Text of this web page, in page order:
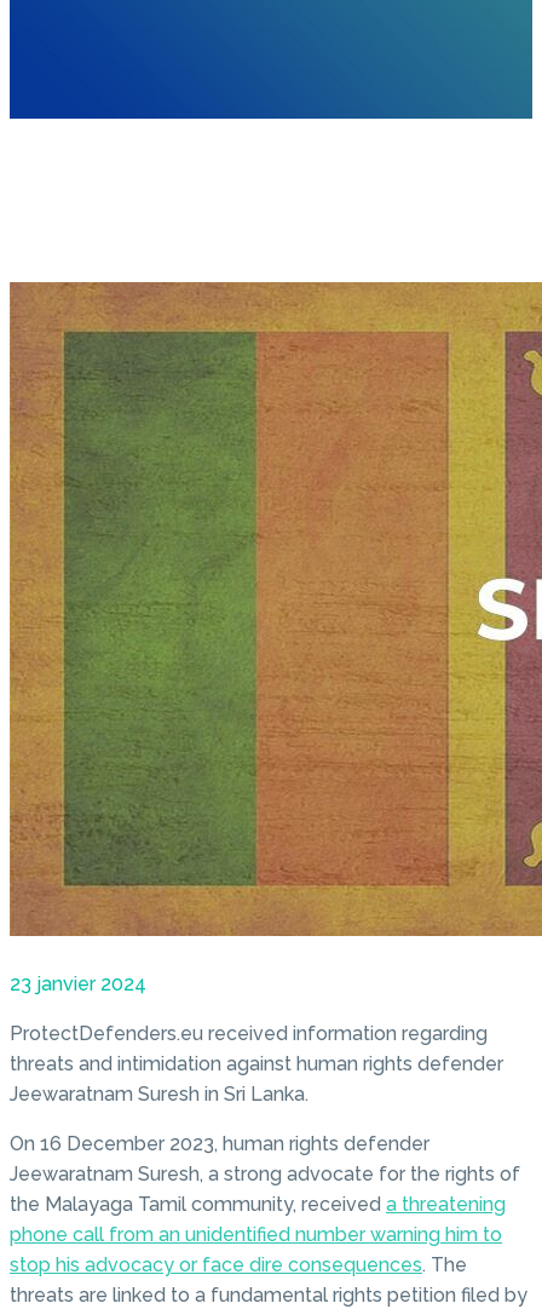
23 janvier 2024
ProtectDefenders.eu received information regarding
threats and intimidation against human rights defender
Jeewaratnam Suresh in Sri Lanka.
On 16 December 2023, human rights defender
Jeewaratnam Suresh, a strong advocate for the rights of
the Malayaga Tamil community, received a threatening
phone call from an unidentified number warning him to
stop his advocacy or face dire consequences. The
threats are linked to a fundamental rights petition filed by